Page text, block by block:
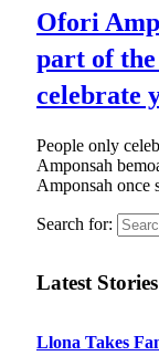
Ofori
part of
celebrate
People only
Amponsah
Amponsah
Search for:
Latest Stories
Llona Takes